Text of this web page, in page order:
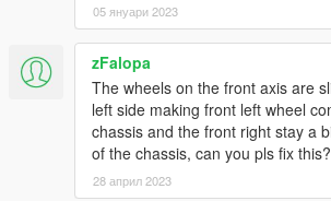
05 януари 2023
zFalopa
The wheels on the front axis are
left side making front left wheel
chassis and the front right stay a
of the chassis, can you pls fix this?
28 април 2023